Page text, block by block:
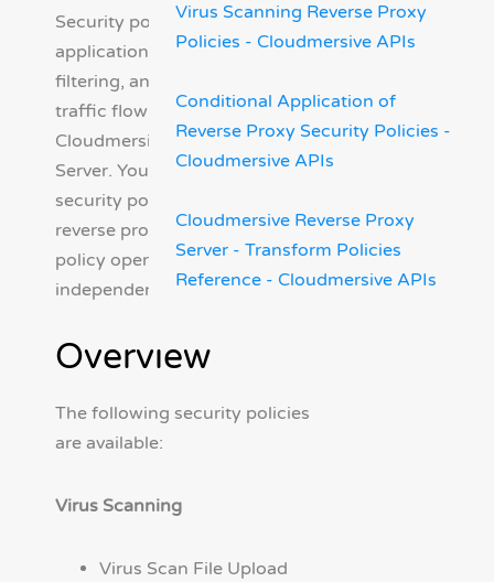
Security policies protect your
application by inspecting,
filtering, and controlling
traffic flowing through your
Cloudmersive Reverse Proxy
Server. You can add multiple
security policies to a single
reverse proxy server and each
policy operates
independently.
Overview
The following security policies
are available:
Virus Scanning
Virus Scan File Upload
Virus Scanning Reverse Proxy
Policies - Cloudmersive APIs
Conditional Application of
Reverse Proxy Security Policies -
Cloudmersive APIs
Cloudmersive Reverse Proxy
Server - Transform Policies
Reference - Cloudmersive APIs